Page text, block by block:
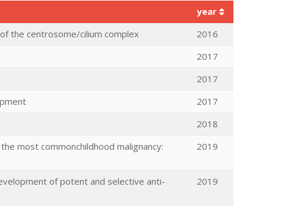
year
the centrosome/cilium complex
2016
2017
2017
2017
2018
most commonchildhood malignancy:
2019
of potent and selective anti-
2019